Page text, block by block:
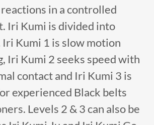
in a controlled
Iri Kumi is divided into
Kumi 1 is slow motion
Iri Kumi 2 seeks speed with
contact and Iri Kumi 3 is
experienced Black belts
Levels 2 & 3 can also be